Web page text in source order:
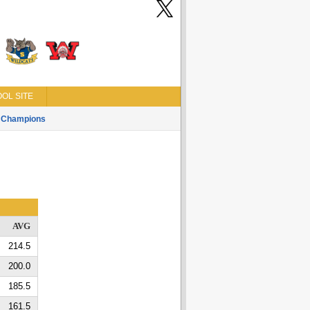
SITE
Champions
AVG
214.5
200.0
185.5
161.5